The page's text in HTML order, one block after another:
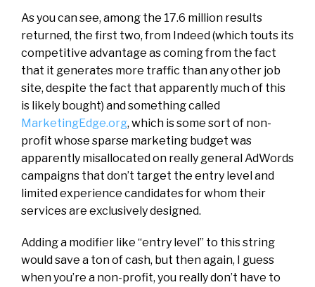
As you can see, among the 17.6 million results
returned, the first two, from Indeed (which touts its
competitive advantage as coming from the fact
that it generates more traffic than any other job
site, despite the fact that apparently much of this
is likely bought) and something called
MarketingEdge.org, which is some sort of non-
profit whose sparse marketing budget was
apparently misallocated on really general AdWords
campaigns that don’t target the entry level and
limited experience candidates for whom their
services are exclusively designed.
Adding a modifier like “entry level” to this string
would save a ton of cash, but then again, I guess
when you’re a non-profit, you really don’t have to